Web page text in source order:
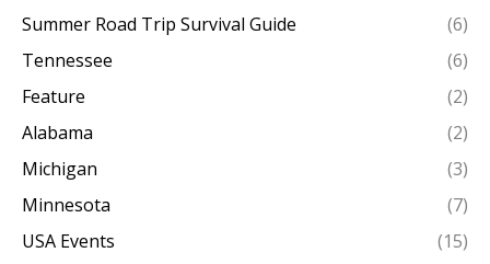
Summer Road Trip Survival Guide
(6)
Tennessee
(6)
Feature
(2)
Alabama
(2)
Michigan
(3)
Minnesota
(7)
USA Events
(15)